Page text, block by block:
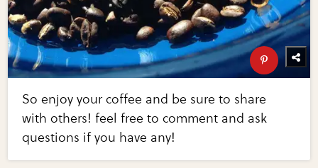
So enjoy your coffee and be sure to share
with others! feel free to comment and ask
questions if you have any!